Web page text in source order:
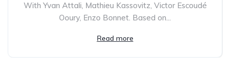
With Yvan Attali, Mathieu Kassovitz, Victor Escoudé
Ooury, Enzo Bonnet. Based on...
Read more